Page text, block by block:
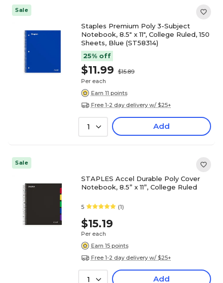
Sale
Staples Premium Poly 3-Subject
Notebook, 8.5" x 11", College Ruled, 150
Sheets, Blue (ST58314)
25% off
$11.99
$15.89
Per each
Earn 11 points
Free 1-2 day delivery w/ $25+
1 Add
Sale
STAPLES Accel Durable Poly Cover
Notebook, 8.5” x 11”, College Ruled
5 (1)
$15.19
Per each
Earn 15 points
Free 1-2 day delivery w/ $25+
1 Add